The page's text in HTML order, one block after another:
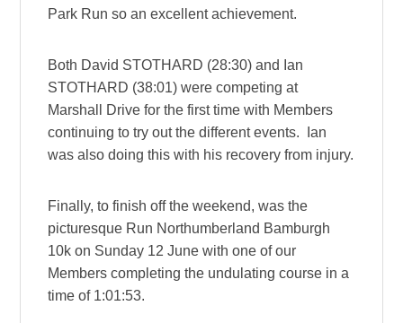
Park Run so an excellent achievement.
Both David STOTHARD (28:30) and Ian
STOTHARD (38:01) were competing at
Marshall Drive for the first time with Members
continuing to try out the different events. Ian
was also doing this with his recovery from injury.
Finally, to finish off the weekend, was the
picturesque Run Northumberland Bamburgh
10k on Sunday 12 June with one of our
Members completing the undulating course in a
time of 1:01:53.